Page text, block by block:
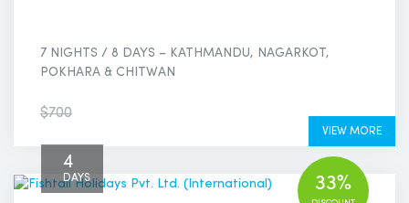
7 NIGHTS / 8 DAYS – KATHMANDU, NAGARKOT,
POKHARA & CHITWAN
$700
VIEW MORE
4
DAYS 33%